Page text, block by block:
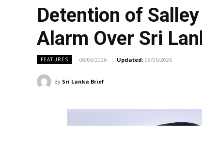
Detention of
Alarm Over Sri
FEATURES 08/06/2026 Updated: 08/06/2026
By Sri Lanka Brief